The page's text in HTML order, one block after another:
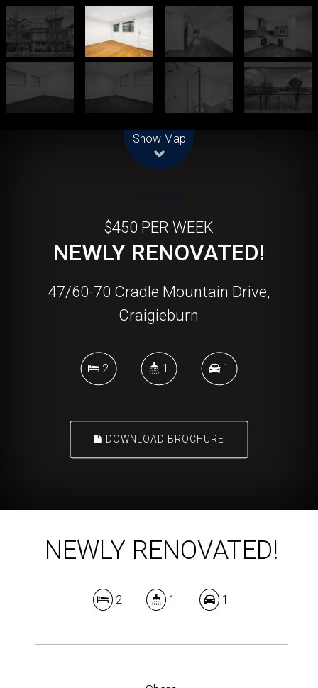
Show Map
For Rent
$450 PER WEEK
NEWLY RENOVATED!
47/60-70 Cradle Mountain Drive,
Craigieburn
2 1 1
DOWNLOAD BROCHURE
NEWLY RENOVATED!
2 1 1